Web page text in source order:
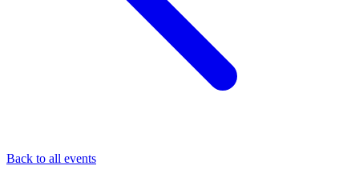
Back to all events